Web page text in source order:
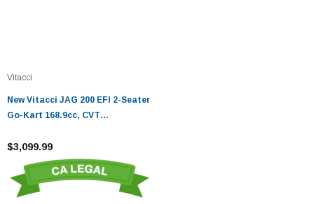
Vitacci
New Vitacci JAG 200 EFI 2-Seater
Go-Kart 168.9cc, CVT
$3,099.99